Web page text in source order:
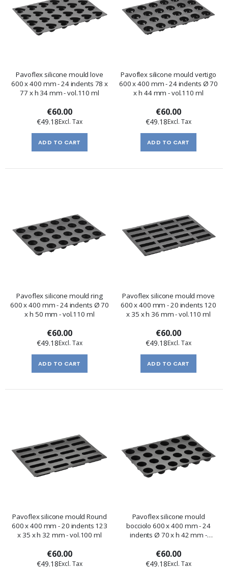
Pavoflex silicone mould love
600 x 400 mm - 24 indents 78 x
77 x h 34 mm - vol.110 ml
€60.00
€49.18
ADD TO CART
Pavoflex silicone mould vertigo
600 x 400 mm - 24 indents Ø 70
x h 44 mm - vol.110 ml
€60.00
€49.18
ADD TO CART
Pavoflex silicone mould ring
600 x 400 mm - 24 indents Ø 70
x h 50 mm - vol.110 ml
€60.00
€49.18
ADD TO CART
Pavoflex silicone mould move
600 x 400 mm - 20 indents 120
x 35 x h 36 mm - vol.110 ml
€60.00
€49.18
ADD TO CART
Pavoflex silicone mould Round
600 x 400 mm - 20 indents 123
x 35 x h 32 mm - vol.100 ml
€60.00
€49.18
Pavoflex silicone mould
bocciolo 600 x 400 mm - 24
indents Ø 70 x h 42 mm -
€60.00
€49.18